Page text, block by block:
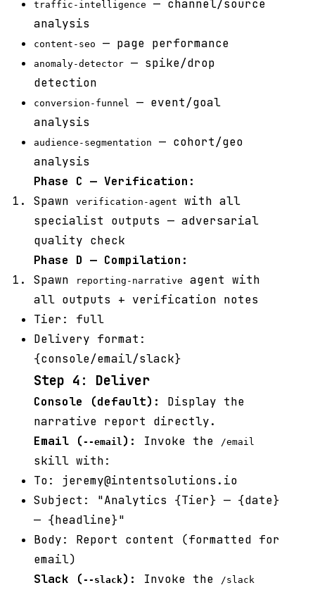
traffic-intelligence
— channel/source
analysis
content-seo — page performance
anomaly-detector
— spike/drop
detection
conversion-funnel
— event/goal
analysis
audience-segmentation
— cohort/geo
analysis
Phase C — Verification:
Spawn
verification-agent
with all
specialist outputs — adversarial
quality check
Phase D — Compilation:
Spawn
reporting-narrative
agent with
all outputs + verification notes
Tier: full
Delivery format:
{console/email/slack}
Step 4: Deliver
Console (default):
Display the
narrative report directly.
Email ( --email ): Invoke the /email
skill with:
To: jeremy@intentsolutions.io
Subject: "Analytics {Tier} — {date}
— {headline}"
Body: Report content (formatted for
email)
Slack ( --slack): Invoke the /slack